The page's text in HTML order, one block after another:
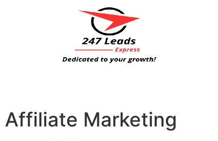
Affiliate Marketing